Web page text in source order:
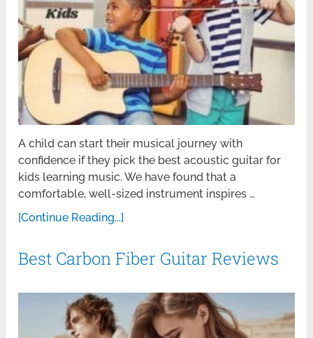
A child can start their musical journey with
confidence if they pick the best acoustic guitar for
kids learning music. We have found that a
comfortable, well-sized instrument inspires …
[Continue Reading...]
Best Carbon Fiber Guitar Reviews